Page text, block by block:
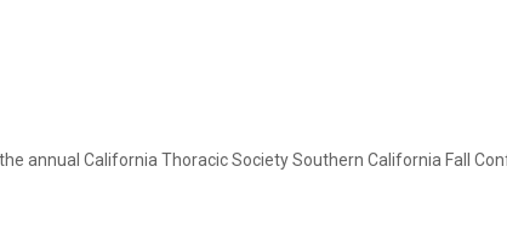
annual California Thoracic Society Southern California Fall